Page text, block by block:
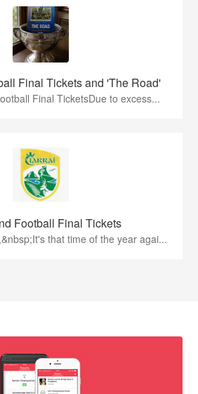
Final Tickets and 'The Road'
Final TicketsDue to excess...
Football Final Tickets
that time of the year agai...